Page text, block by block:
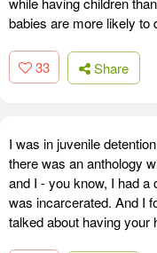
babies are more likely to
33 Share
I was in juvenile
there was an anthology
and I - you know, I had a
was incarcerated. And I
talked about having your